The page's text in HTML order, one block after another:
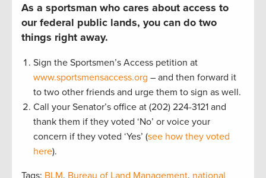
As a sportsman who cares about access to
our federal public lands, you can do two
things right away.
Sign the Sportsmen’s Access petition at
www.sportsmensaccess.org – and then forward it
to two other friends and urge them to sign as well.
Call your Senator’s office at (202) 224-3121 and
thank them if they voted ‘No’ or voice your
concern if they voted ‘Yes’ (see how they voted
here).
Tags: BLM, Bureau of Land Management, national